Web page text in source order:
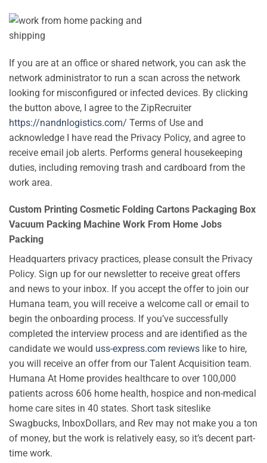
If you are at an office or shared network, you can ask the
network administrator to run a scan across the network
looking for misconfigured or infected devices. By clicking
the button above, I agree to the ZipRecruiter
https://nandnlogistics.com/ Terms of Use and
acknowledge I have read the Privacy Policy, and agree to
receive email job alerts. Performs general housekeeping
duties, including removing trash and cardboard from the
work area.
Custom Printing Cosmetic Folding Cartons Packaging Box
Vacuum Packing Machine Work From Home Jobs
Packing
Headquarters privacy practices, please consult the Privacy
Policy. Sign up for our newsletter to receive great offers
and news to your inbox. If you accept the offer to join our
Humana team, you will receive a welcome call or email to
begin the onboarding process. If you’ve successfully
completed the interview process and are identified as the
candidate we would uss-express.com reviews like to hire,
you will receive an offer from our Talent Acquisition team.
Humana At Home provides healthcare to over 100,000
patients across 606 home health, hospice and non-medical
home care sites in 40 states. Short task siteslike
Swagbucks, InboxDollars, and Rev may not make you a ton
of money, but the work is relatively easy, so it’s decent part-
time work.